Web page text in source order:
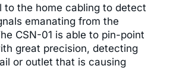
to the home cabling to detect
emanating from the
CSN-01 is able to pin-point
great precision, detecting
or outlet that is causing